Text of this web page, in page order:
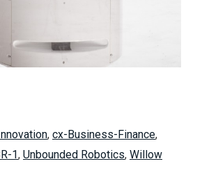
, cx-Business-Finance,
1, Unbounded Robotics, Willow